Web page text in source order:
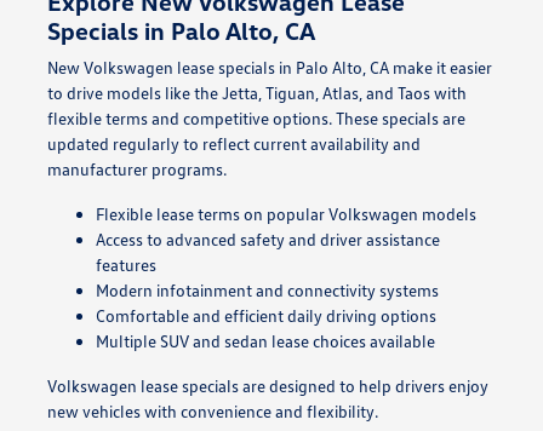
Specials in Palo Alto, CA
New Volkswagen lease specials in Palo Alto, CA make it easier
to drive models like the Jetta, Tiguan, Atlas, and Taos with
flexible terms and competitive options. These specials are
updated regularly to reflect current availability and
manufacturer programs.
Flexible lease terms on popular Volkswagen models
Access to advanced safety and driver assistance
features
Modern infotainment and connectivity systems
Comfortable and efficient daily driving options
Multiple SUV and sedan lease choices available
Volkswagen lease specials are designed to help drivers enjoy
new vehicles with convenience and flexibility.